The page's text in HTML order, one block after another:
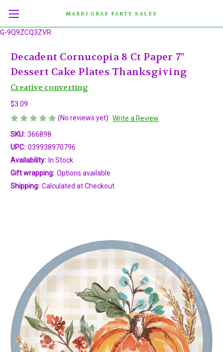
G-9Q9ZCQ3ZVR
MARDI GRAS PARTY SALES
Decadent Cornucopia 8 Ct Paper 7"
Dessert Cake Plates Thanksgiving
Creative converting
$3.09
(No reviews yet) Write a Review
SKU: 366898
UPC: 039938970796
Availability: In Stock
Gift wrapping: Options available
Shipping: Calculated at Checkout